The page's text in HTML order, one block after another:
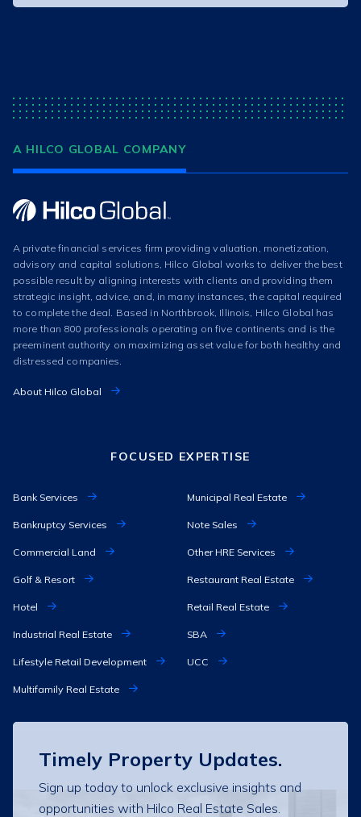
A HILCO GLOBAL COMPANY
A private financial services firm providing valuation, monetization,
advisory and capital solutions, Hilco Global works to deliver the best
possible result by aligning interests with clients and providing them
strategic insight, advice, and, in many instances, the capital required
to complete the deal. Based in Northbrook, Illinois, Hilco Global has
more than 800 professionals operating on five continents and is the
preeminent authority on maximizing asset value for both healthy and
distressed companies.
About Hilco Global
FOCUSED EXPERTISE
Bank Services
Bankruptcy Services
Commercial Land
Golf & Resort
Hotel
Industrial Real Estate
Lifestyle Retail Development
Multifamily Real Estate
Municipal Real Estate
Note Sales
Other HRE Services
Restaurant Real Estate
Retail Real Estate
SBA
UCC
Timely Property Updates.
Sign up today to unlock exclusive insights and
opportunities with Hilco Real Estate Sales.